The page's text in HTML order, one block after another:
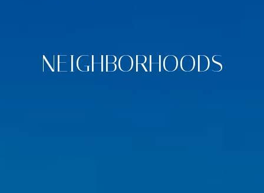
NEIGHBORHOODS